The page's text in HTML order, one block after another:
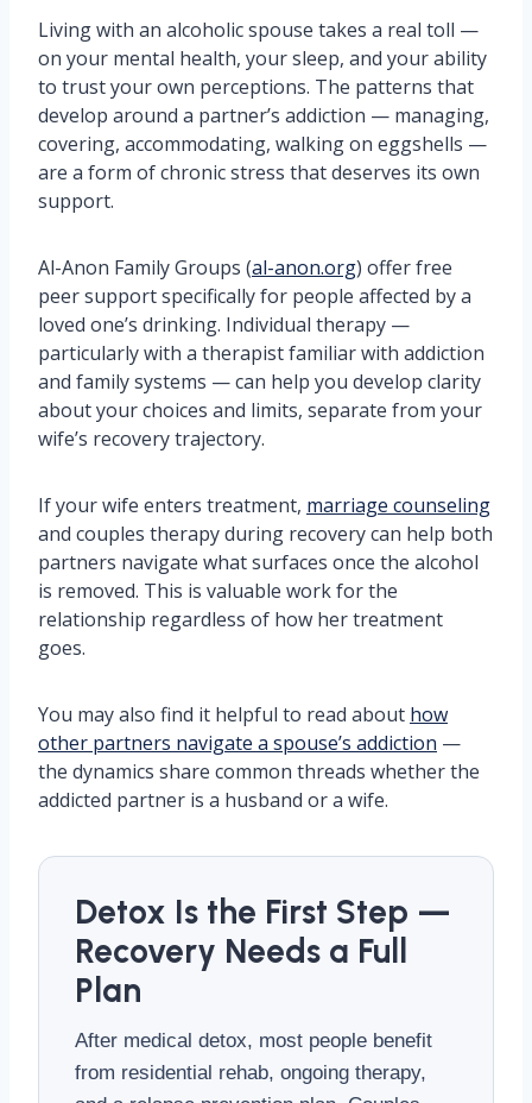
Living with an alcoholic spouse takes a real toll —
on your mental health, your sleep, and your ability
to trust your own perceptions. The patterns that
develop around a partner’s addiction — managing,
covering, accommodating, walking on eggshells —
are a form of chronic stress that deserves its own
support.
Al-Anon Family Groups (al-anon.org) offer free
peer support specifically for people affected by a
loved one’s drinking. Individual therapy —
particularly with a therapist familiar with addiction
and family systems — can help you develop clarity
about your choices and limits, separate from your
wife’s recovery trajectory.
If your wife enters treatment, marriage counseling
and couples therapy during recovery can help both
partners navigate what surfaces once the alcohol
is removed. This is valuable work for the
relationship regardless of how her treatment
goes.
You may also find it helpful to read about how
other partners navigate a spouse’s addiction —
the dynamics share common threads whether the
addicted partner is a husband or a wife.
Detox Is the First Step —
Recovery Needs a Full
Plan
After medical detox, most people benefit
from residential rehab, ongoing therapy,